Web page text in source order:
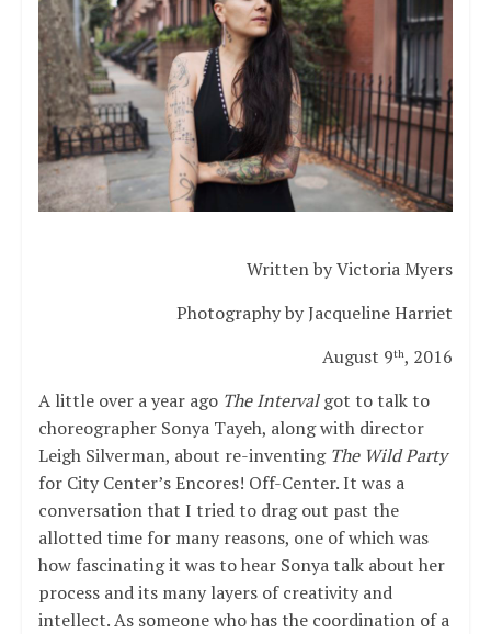
Written by Victoria Myers
Photography by Jacqueline Harriet
August 9th, 2016
A little over a year ago The Intervalgot to talk to
choreographer Sonya Tayeh, along with director
Leigh Silverman, about re-inventing The Wild Party
for City Center’s Encores! Off-Center. It was a
conversation that I tried to drag out past the
allotted time for many reasons, one of which was
how fascinating it was to hear Sonya talk about her
process and its many layers of creativity and
intellect. As someone who has the coordination of a